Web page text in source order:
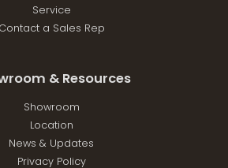
Service
Contact a Sales Rep
& Resources
Showroom
Location
News & Updates
Privacy Policy